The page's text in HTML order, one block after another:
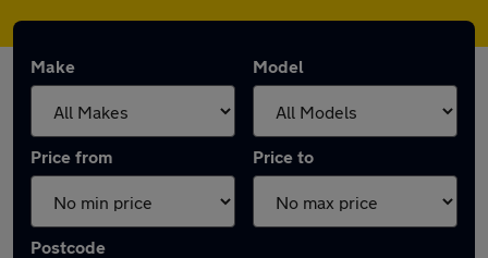
Make Model
Price from Price to
Postcode